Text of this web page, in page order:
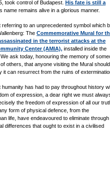
took control of Budapest. His fate is still a
name remains alive in a glorious manner.
to an unprecedented symbol which
The Commemorative Mural for
in the terrorist attacks at the
Center (AMIA), installed inside the
ask today, honouring the memory of
others, that anyone visiting the Mural should
it can resurrect from the ruins of
has had to pay throughout history
of expression, a dear right we must
the freedom of expression of all our
form of physical defence, from the
life, have endeavoured to eliminate through
differences that ought to exist in a civilised